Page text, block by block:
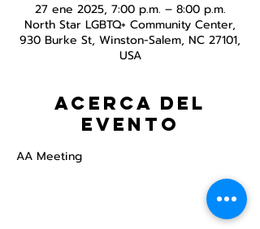
27 ene 2025, 7:00 p.m. – 8:00 p.m.
North Star LGBTQ+ Community Center,
930 Burke St, Winston-Salem, NC 27101,
USA
Acerca del
evento
AA Meeting